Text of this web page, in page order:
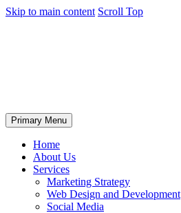
Skip to main content Scroll Top
Primary Menu
Home
About Us
Services
Marketing Strategy
Web Design and Development
Social Media